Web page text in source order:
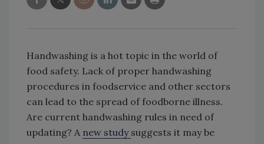
Handwashing is a hot topic in the world of
food safety. Lack of proper handwashing
procedures in foodservice and other sectors
can lead to the spread of foodborne illness.
Are current handwashing rules in need of
updating? A new study suggests it may be